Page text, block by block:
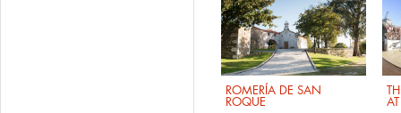
ROMERÍA DE SAN
ROQUE